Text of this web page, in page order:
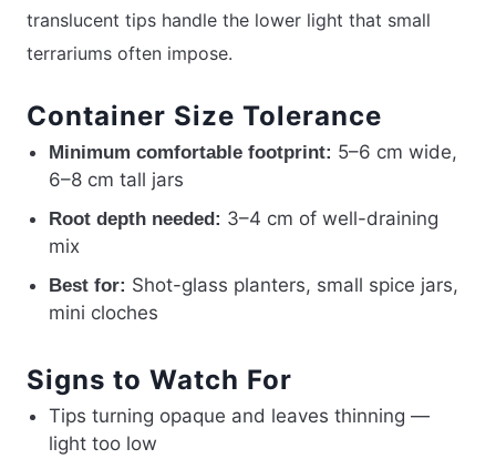
translucent tips handle the lower light that small
terrariums often impose.
Container Size Tolerance
Minimum comfortable footprint: 5–6 cm wide,
6–8 cm tall jars
Root depth needed: 3–4 cm of well-draining
mix
Best for: Shot-glass planters, small spice jars,
mini cloches
Signs to Watch For
Tips turning opaque and leaves thinning —
light too low